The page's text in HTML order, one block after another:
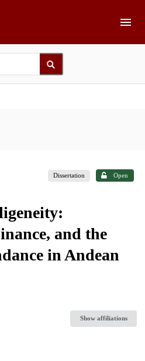
Dissertation Open
and the
in Andean
Show affiliations